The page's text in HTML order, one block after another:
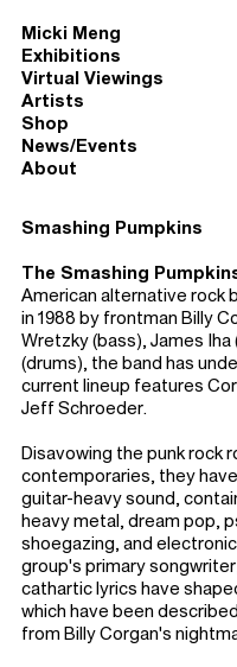
Micki Meng
Exhibitions
Virtual Viewings
Artists
Shop
News/Events
About
Smashing Pumpkins
The Smashing
American alternative rock
in 1988 by frontman Billy
Wretzky (bass), James
(drums), the band has
current lineup features
Jeff Schroeder.
Disavowing the punk rock
contemporaries, they
guitar-heavy sound,
heavy metal, dream pop,
shoegazing, and
group's primary
cathartic lyrics have
which have been
from Billy Corgan's